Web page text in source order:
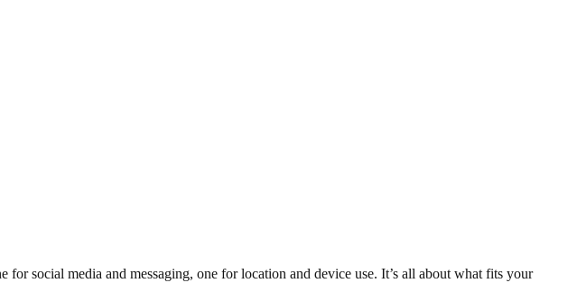
social media and messaging, one for location and device use. It’s all about what fits your